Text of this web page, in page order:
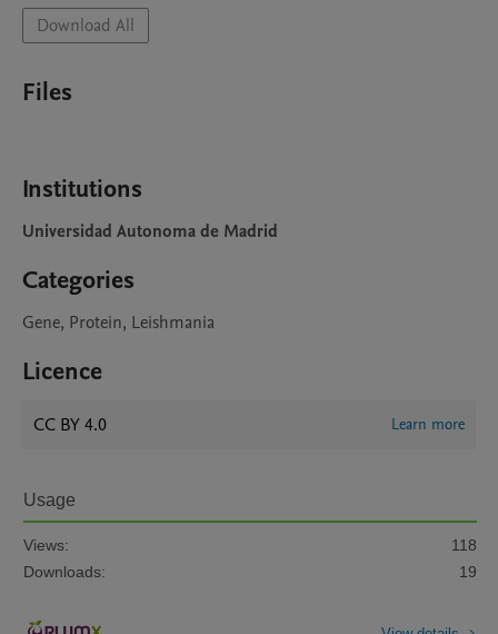
Download All
Files
Institutions
Universidad Autonoma de Madrid
Categories
Gene, Protein, Leishmania
Licence
CC BY 4.0 Learn more
Usage
Views:
118
Downloads:
19